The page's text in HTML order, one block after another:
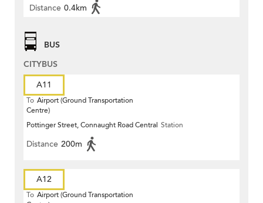
Distance 0.4km
BUS
CITYBUS
A11
To Airport (Ground Transportation
Centre)
Pottinger Street, Connaught Road Central Station
Distance 200m
A12
To Airport (Ground Transportation